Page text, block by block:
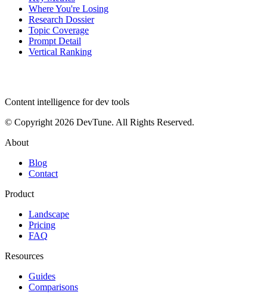
Where You're Losing
Research Dossier
Topic Coverage
Prompt Detail
Vertical Ranking
Content intelligence for dev tools
© Copyright 2026 DevTune. All Rights Reserved.
About
Blog
Contact
Product
Landscape
Pricing
FAQ
Resources
Guides
Comparisons